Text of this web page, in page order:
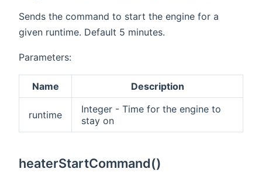
Sends the command to start the engine for a
given runtime. Default 5 minutes.
Parameters:
Name Description
runtime
Integer - Time for the engine to
stay on
heaterStartCommand()